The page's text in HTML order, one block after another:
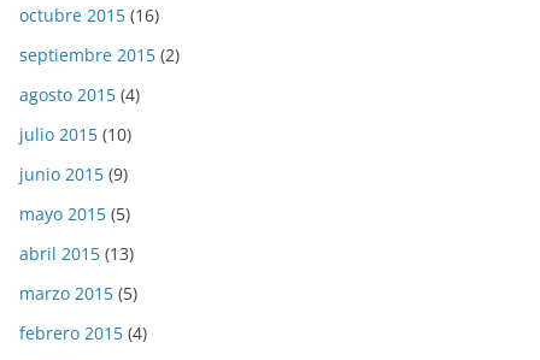
octubre 2015 (16)
septiembre 2015 (2)
agosto 2015 (4)
julio 2015 (10)
junio 2015 (9)
mayo 2015 (5)
abril 2015 (13)
marzo 2015 (5)
febrero 2015 (4)